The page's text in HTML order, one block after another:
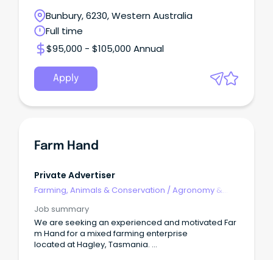
Bunbury, 6230, Western Australia
Full time
$95,000 - $105,000 Annual
Apply
Farm Hand
Private Advertiser
Farming, Animals & Conservation /Agronomy &
Job summary
We are seeking an experienced and motivated Far
m Hand for a mixed farming enterprise
located at Hagley, Tasmania.